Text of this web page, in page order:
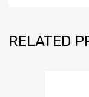
RELATED